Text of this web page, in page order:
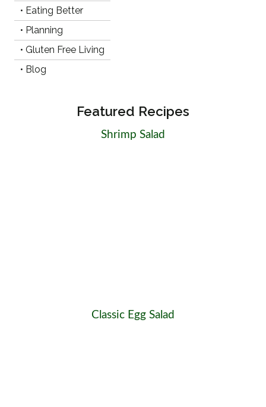
• Eating Better
• Planning
• Gluten Free Living
• Blog
Featured Recipes
Shrimp Salad
Classic Egg Salad